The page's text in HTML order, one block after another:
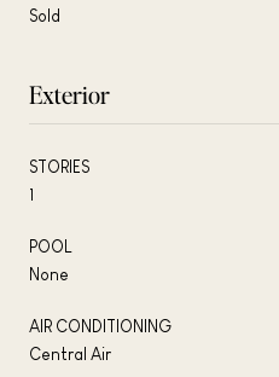
Sold
Exterior
STORIES
1
POOL
None
AIR CONDITIONING
Central Air